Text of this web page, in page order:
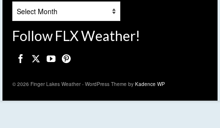
Follow FLX Weather!
© 2026 Finger Lakes Weather - WordPress Theme by Kadence WP